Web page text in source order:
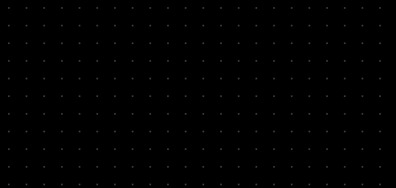
Timetables
Forms